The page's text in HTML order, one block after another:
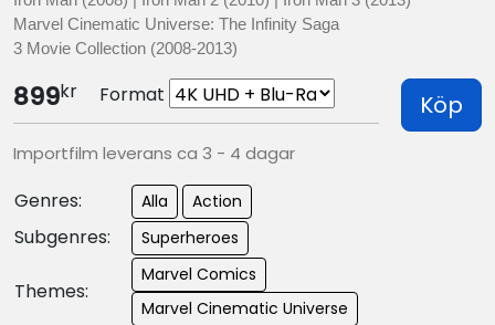
Marvel Cinematic Universe: The Infinity Saga
3 Movie Collection (2008-2013)
899kr Format Köp
Importfilm leverans ca 3 - 4 dagar
Genres: Alla Action
Subgenres: Superheroes
Themes:
Marvel Comics
Marvel Cinematic Universe